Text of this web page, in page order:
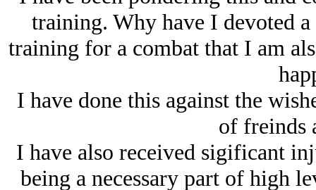
training. Why have I devoted
training for a combat that I am
I have done this against the
of freinds
I have also received sigificant
being a necessary part of high